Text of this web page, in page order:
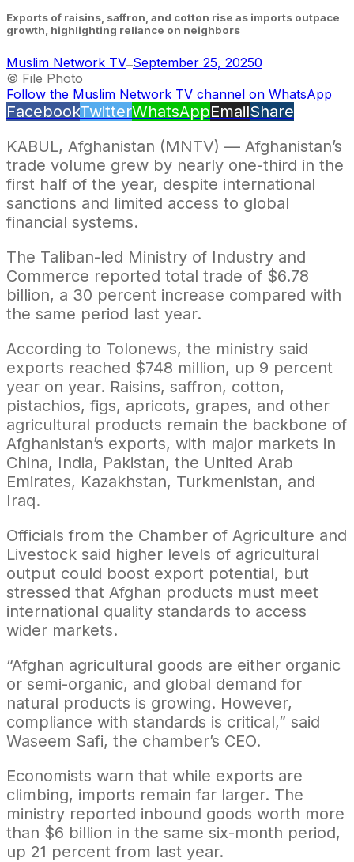
Exports of raisins, saffron, and cotton rise as imports outpace
growth, highlighting reliance on neighbors
Muslim Network TV—September 25, 20250
© File Photo
Follow the Muslim Network TV channel on WhatsApp
FacebookTwitterWhatsAppEmailShare
KABUL, Afghanistan (MNTV) — Afghanistan’s
trade volume grew by nearly one-third in the
first half of the year, despite international
sanctions and limited access to global
financial systems.
The Taliban-led Ministry of Industry and
Commerce reported total trade of $6.78
billion, a 30 percent increase compared with
the same period last year.
According to Tolonews, the ministry said
exports reached $748 million, up 9 percent
year on year. Raisins, saffron, cotton,
pistachios, figs, apricots, grapes, and other
agricultural products remain the backbone of
Afghanistan’s exports, with major markets in
China, India, Pakistan, the United Arab
Emirates, Kazakhstan, Turkmenistan, and
Iraq.
Officials from the Chamber of Agriculture and
Livestock said higher levels of agricultural
output could boost export potential, but
stressed that Afghan products must meet
international quality standards to access
wider markets.
“Afghan agricultural goods are either organic
or semi-organic, and global demand for
natural products is growing. However,
compliance with standards is critical,” said
Waseem Safi, the chamber’s CEO.
Economists warn that while exports are
climbing, imports remain far larger. The
ministry reported inbound goods worth more
than $6 billion in the same six-month period,
up 21 percent from last year.